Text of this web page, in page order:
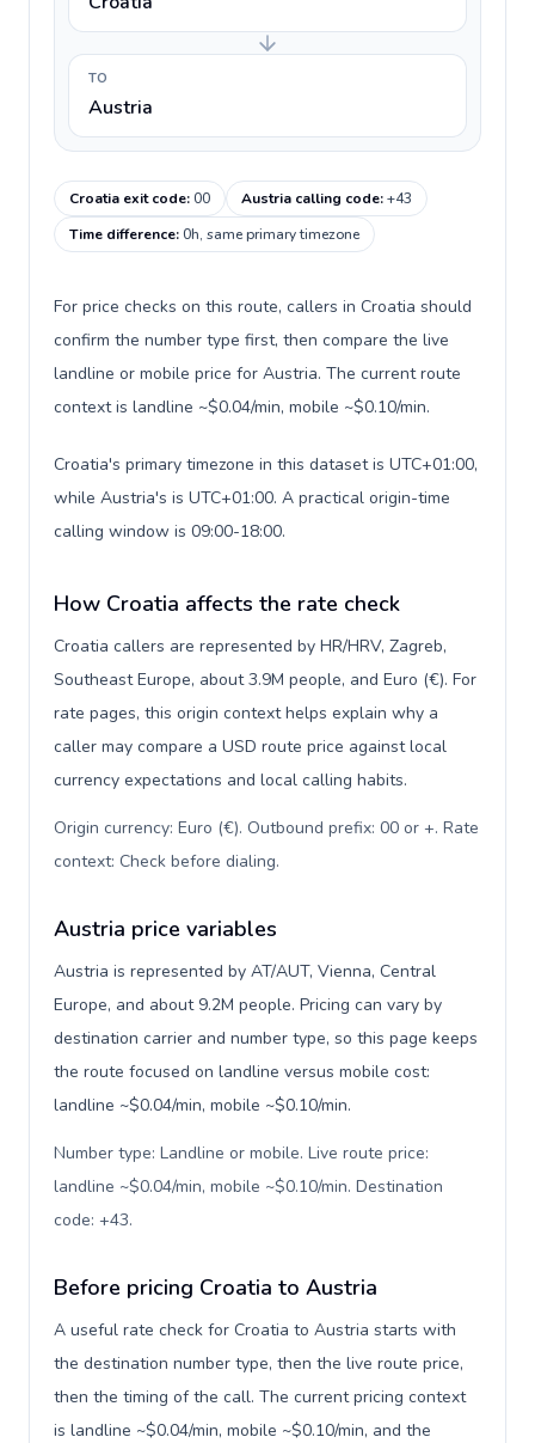
TO
Austria
Croatia exit code:00 Austria calling code:+43
Time difference:0h, same primary timezone
For price checks on this route, callers in Croatia should
confirm the number type first, then compare the live
landline or mobile price for Austria. The current route
context is landline ~$0.04/min, mobile ~$0.10/min.
Croatia's primary timezone in this dataset is UTC+01:00,
while Austria's is UTC+01:00. A practical origin-time
calling window is 09:00-18:00.
How Croatia affects the rate check
Croatia callers are represented by HR/HRV, Zagreb,
Southeast Europe, about 3.9M people, and Euro (€). For
rate pages, this origin context helps explain why a
caller may compare a USD route price against local
currency expectations and local calling habits.
Origin currency: Euro (€). Outbound prefix: 00 or +. Rate
context: Check before dialing.
Austria price variables
Austria is represented by AT/AUT, Vienna, Central
Europe, and about 9.2M people. Pricing can vary by
destination carrier and number type, so this page keeps
the route focused on landline versus mobile cost:
landline ~$0.04/min, mobile ~$0.10/min.
Number type: Landline or mobile. Live route price:
landline ~$0.04/min, mobile ~$0.10/min. Destination
code: +43.
Before pricing Croatia to Austria
A useful rate check for Croatia to Austria starts with
the destination number type, then the live route price,
then the timing of the call. The current pricing context
is landline ~$0.04/min, mobile ~$0.10/min, and the